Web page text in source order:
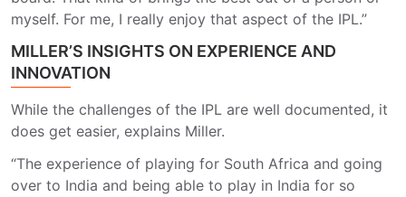
myself. For me, I really enjoy that aspect of the IPL.”
MILLER’S INSIGHTS ON EXPERIENCE AND
INNOVATION
While the challenges of the IPL are well documented, it
does get easier, explains Miller.
“The experience of playing for South Africa and going
over to India and being able to play in India for so